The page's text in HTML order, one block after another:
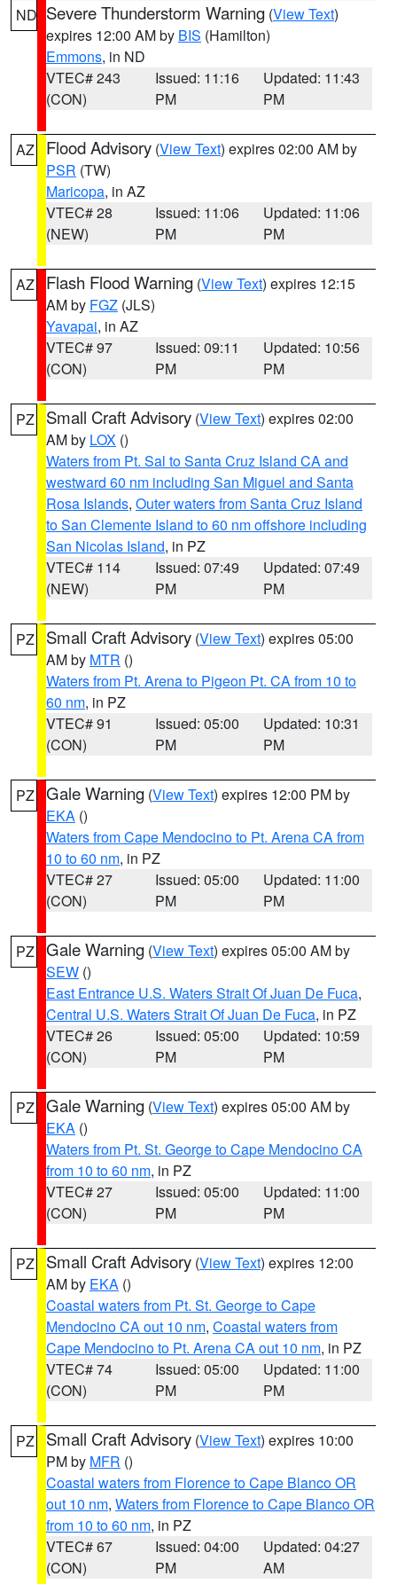
ND Severe Thunderstorm Warning (View Text)
expires 12:00 AM by BIS (Hamilton)
Emmons, in ND
VTEC# 243
(CON)
Issued: 11:16
PM
Updated: 11:43
PM
AZ Flood Advisory (View Text) expires 02:00 AM by
PSR (TW)
Maricopa, in AZ
VTEC# 28
(NEW)
Issued: 11:06
PM
Updated: 11:06
PM
AZ Flash Flood Warning (View Text) expires 12:15
AM by FGZ (JLS)
Yavapai, in AZ
VTEC# 97
(CON)
Issued: 09:11
PM
Updated: 10:56
PM
PZ Small Craft Advisory (View Text) expires 02:00
AM by LOX ()
Waters from Pt. Sal to Santa Cruz Island CA and
westward 60 nm including San Miguel and Santa
Rosa Islands, Outer waters from Santa Cruz Island
to San Clemente Island to 60 nm offshore including
San Nicolas Island, in PZ
VTEC# 114
(NEW)
Issued: 07:49
PM
Updated: 07:49
PM
PZ Small Craft Advisory (View Text) expires 05:00
AM by MTR ()
Waters from Pt. Arena to Pigeon Pt. CA from 10 to
60 nm, in PZ
VTEC# 91
(CON)
Issued: 05:00
PM
Updated: 10:31
PM
PZ Gale Warning (View Text) expires 12:00 PM by
EKA ()
Waters from Cape Mendocino to Pt. Arena CA from
10 to 60 nm, in PZ
VTEC# 27
(CON)
Issued: 05:00
PM
Updated: 11:00
PM
PZ Gale Warning (View Text) expires 05:00 AM by
SEW ()
East Entrance U.S. Waters Strait Of Juan De Fuca,
Central U.S. Waters Strait Of Juan De Fuca, in PZ
VTEC# 26
(CON)
Issued: 05:00
PM
Updated: 10:59
PM
PZ Gale Warning (View Text) expires 05:00 AM by
EKA ()
Waters from Pt. St. George to Cape Mendocino CA
from 10 to 60 nm, in PZ
VTEC# 27
(CON)
Issued: 05:00
PM
Updated: 11:00
PM
PZ Small Craft Advisory (View Text) expires 12:00
AM by EKA ()
Coastal waters from Pt. St. George to Cape
Mendocino CA out 10 nm, Coastal waters from
Cape Mendocino to Pt. Arena CA out 10 nm, in PZ
VTEC# 74
(CON)
Issued: 05:00
PM
Updated: 11:00
PM
PZ Small Craft Advisory (View Text) expires 10:00
PM by MFR ()
Coastal waters from Florence to Cape Blanco OR
out 10 nm, Waters from Florence to Cape Blanco OR
from 10 to 60 nm, in PZ
VTEC# 67
(CON)
Issued: 04:00
PM
Updated: 04:27
AM